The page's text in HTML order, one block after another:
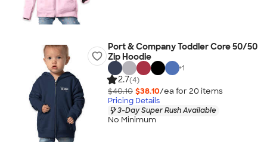
Port & Company Toddler Core 50/50
Zip Hoodie
+1
2.7(4)
$40.10 $38.10/ea for 20 items
Pricing Details
3-Day Super Rush Available
No Minimum